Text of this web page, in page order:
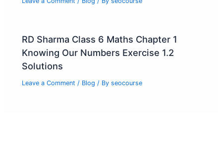
RD Sharma Class 6 Maths Chapter 1
Knowing Our Numbers Exercise 1.2
Solutions
Leave a Comment / Blog / Byseocourse